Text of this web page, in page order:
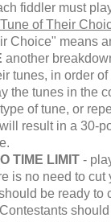
fiddler must
Tune of Their
Choice" means
another
tunes, in order of
the tunes in the
of tune, or
result in a 30-
TIME LIMIT -
is no need to cut
be ready to